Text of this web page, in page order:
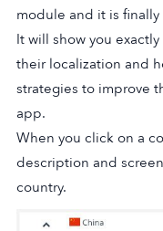
module and it is
It will show you
their localization and
strategies to improve
app.
When you click on a
description and
country.